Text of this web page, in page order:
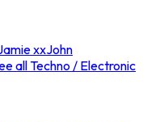
xxJohn
all Techno / Electronic